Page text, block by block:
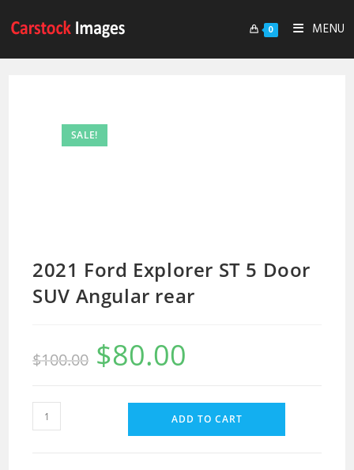
0 MENU
SALE!
2021 Ford Explorer ST 5 Door
SUV Angular rear
$100.00 $80.00
ADD TO CART